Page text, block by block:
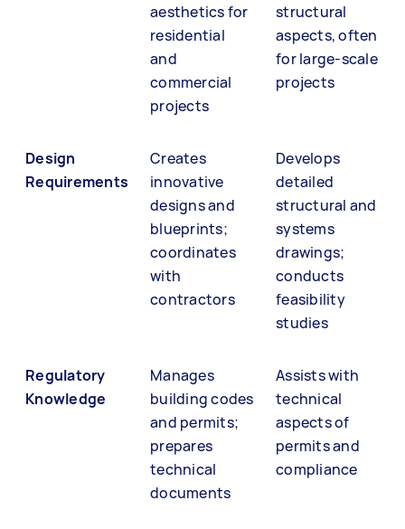
aesthetics for
residential
and
commercial
projects
structural
aspects, often
for large-scale
projects
Design
Requirements
Creates
innovative
designs and
blueprints;
coordinates
with
contractors
Develops
detailed
structural and
systems
drawings;
conducts
feasibility
studies
Regulatory
Knowledge
Manages
building codes
and permits;
prepares
technical
documents
Assists with
technical
aspects of
permits and
compliance